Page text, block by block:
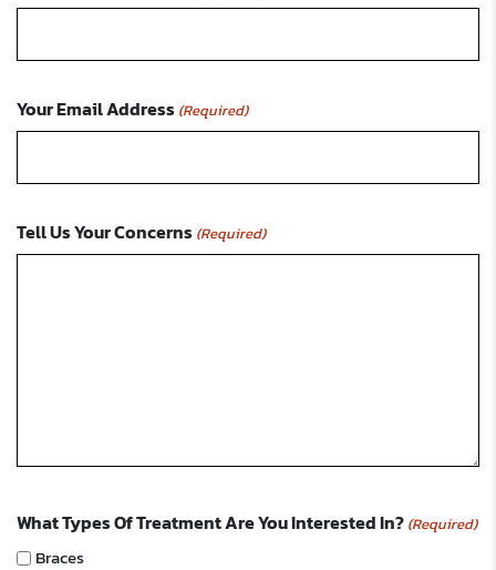
Your Email Address (Required)
Tell Us Your Concerns (Required)
What Types Of Treatment Are You Interested In? (Required)
Braces